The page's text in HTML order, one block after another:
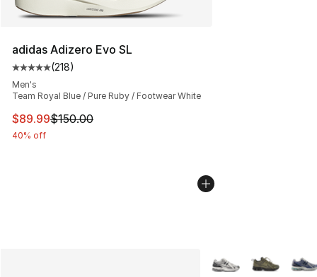
adidas Adizero Evo SL
Average customer rating - [5 out of 5 stars], 218
(218)
Men's
Team Royal Blue / Pure Ruby / Footwear White
This item is on sale. Price dropped from $150.00 to
$89.99$150.00
40% off
More Colors